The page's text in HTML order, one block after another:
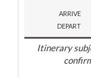
ARRIVE
DEPART
Itinerary